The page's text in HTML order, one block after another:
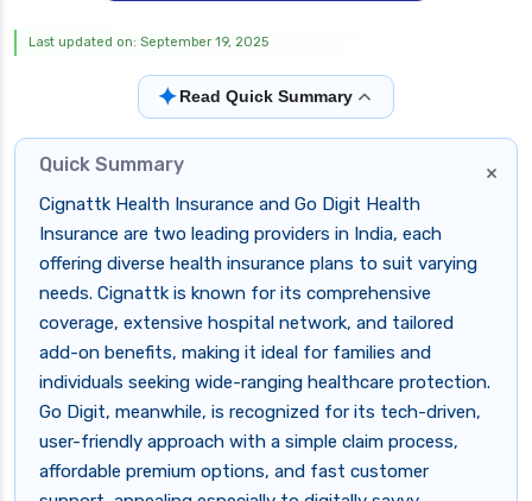
Last updated on: September 19, 2025
✦Read Quick Summary
×
Quick Summary
Cignattk Health Insurance and Go Digit Health
Insurance are two leading providers in India, each
offering diverse health insurance plans to suit varying
needs. Cignattk is known for its comprehensive
coverage, extensive hospital network, and tailored
add-on benefits, making it ideal for families and
individuals seeking wide-ranging healthcare protection.
Go Digit, meanwhile, is recognized for its tech-driven,
user-friendly approach with a simple claim process,
affordable premium options, and fast customer